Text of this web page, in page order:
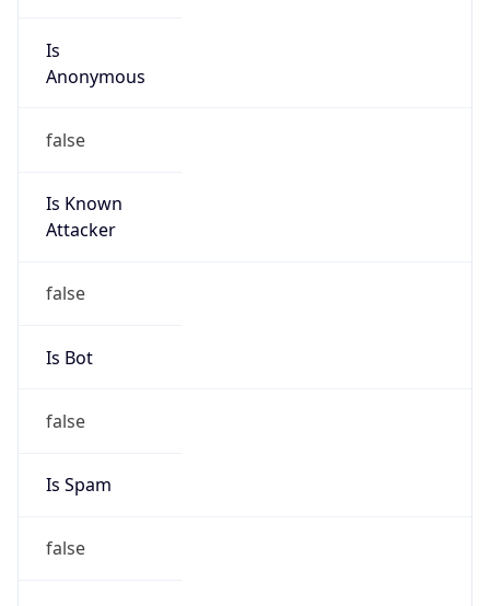
Is
Anonymous
false
Is Known
Attacker
false
Is Bot
false
Is Spam
false